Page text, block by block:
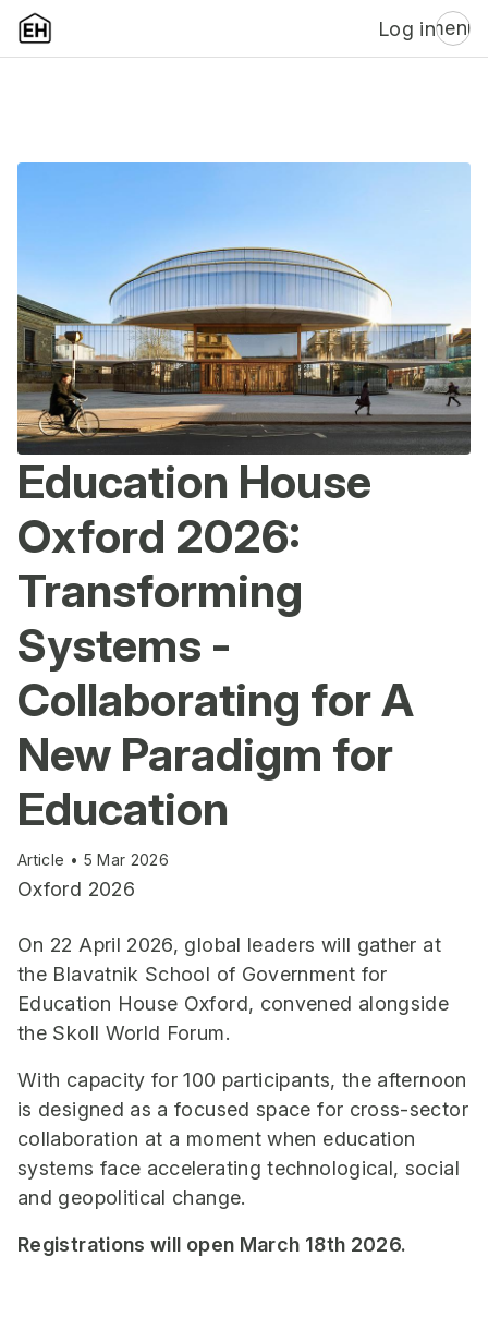
Log inmenu
Education House
Oxford 2026:
Transforming
Systems -
Collaborating for A
New Paradigm for
Education
Article • 5 Mar 2026
Oxford 2026
On 22 April 2026, global leaders will gather at
the Blavatnik School of Government for
Education House Oxford, convened alongside
the Skoll World Forum.
With capacity for 100 participants, the afternoon
is designed as a focused space for cross-sector
collaboration at a moment when education
systems face accelerating technological, social
and geopolitical change.
Registrations will open March 18th 2026.